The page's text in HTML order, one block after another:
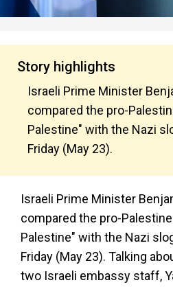
Story highlights
Israeli Prime Minister
compared the pro-
Palestine" with the Nazi
Friday (May 23).
Israeli Prime Minister
compared the pro-
Palestine" with the Nazi
Friday (May 23). Talking
two Israeli embassy staff,